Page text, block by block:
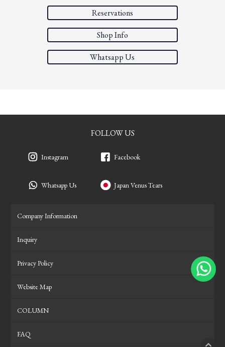
Reservations
Shop Info
Whatsapp Us
FOLLOW US
Instagram
Whatsapp Us
Facebook
Japan Venus Tears
Company Information
Inquiry
Privacy Policy
Website Map
COLUMN
FAQ